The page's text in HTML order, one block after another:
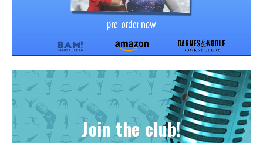
Join the club!